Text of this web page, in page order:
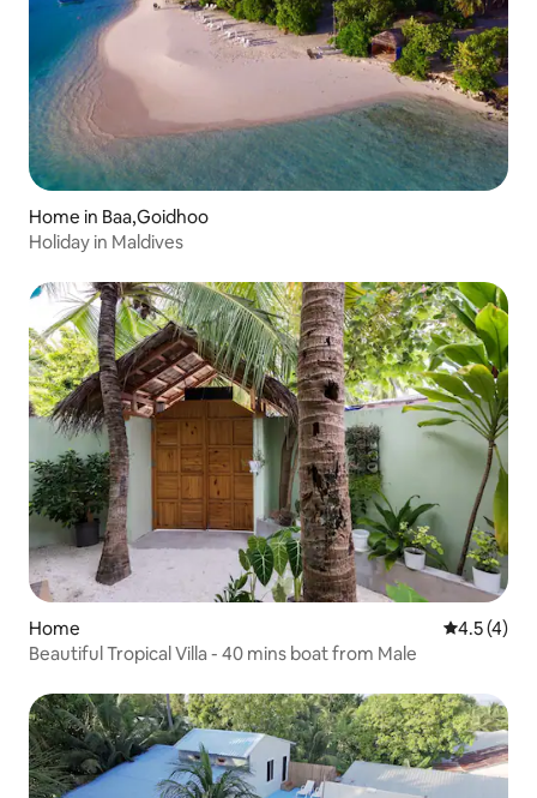
Home in Baa,Goidhoo
Holiday in Maldives
Home 4.5 out of
4.5 (4)
Beautiful Tropical Villa - 40 mins boat from Male